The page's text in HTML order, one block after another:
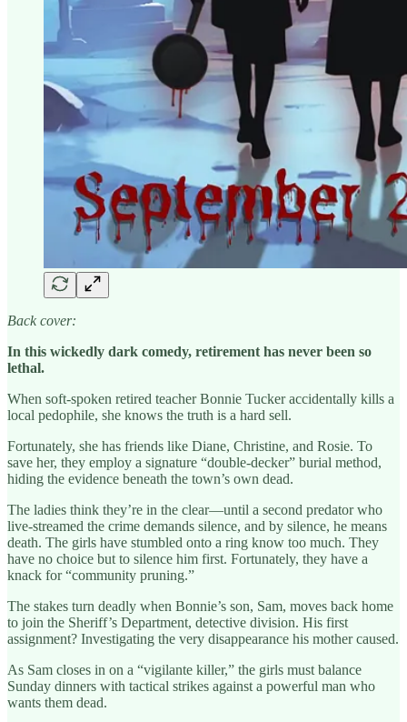
Back cover:
In this wickedly dark comedy, retirement has never been so
lethal.
When soft-spoken retired teacher Bonnie Tucker accidentally kills a
local pedophile, she knows the truth is a hard sell.
Fortunately, she has friends like Diane, Christine, and Rosie. To
save her, they employ a signature “double-decker” burial method,
hiding the evidence beneath the town’s own dead.
The ladies think they’re in the clear—until a second predator who
live-streamed the crime demands silence, and by silence, he means
death. The girls have stumbled onto a ring know too much. They
have no choice but to silence him first. Fortunately, they have a
knack for “community pruning.”
The stakes turn deadly when Bonnie’s son, Sam, moves back home
to join the Sheriff’s Department, detective division. His first
assignment? Investigating the very disappearance his mother caused.
As Sam closes in on a “vigilante killer,” the girls must balance
Sunday dinners with tactical strikes against a powerful man who
wants them dead.